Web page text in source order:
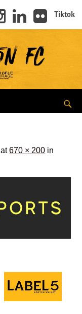
Tiktok
at670 × 200 in